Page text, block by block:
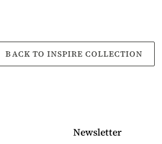
BACK TO INSPIRE COLLECTION
Newsletter